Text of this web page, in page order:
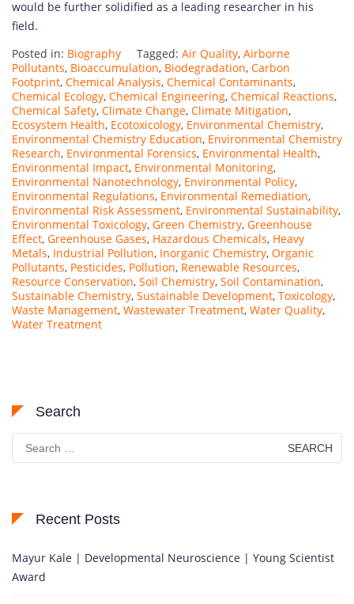
would be further solidified as a leading researcher in his
field.
Posted in: Biography Tagged: Air Quality, Airborne
Pollutants, Bioaccumulation, Biodegradation, Carbon
Footprint, Chemical Analysis, Chemical Contaminants,
Chemical Ecology, Chemical Engineering, Chemical Reactions,
Chemical Safety, Climate Change, Climate Mitigation,
Ecosystem Health, Ecotoxicology, Environmental Chemistry,
Environmental Chemistry Education, Environmental Chemistry
Research, Environmental Forensics, Environmental Health,
Environmental Impact, Environmental Monitoring,
Environmental Nanotechnology, Environmental Policy,
Environmental Regulations, Environmental Remediation,
Environmental Risk Assessment, Environmental Sustainability,
Environmental Toxicology, Green Chemistry, Greenhouse
Effect, Greenhouse Gases, Hazardous Chemicals, Heavy
Metals, Industrial Pollution, Inorganic Chemistry, Organic
Pollutants, Pesticides, Pollution, Renewable Resources,
Resource Conservation, Soil Chemistry, Soil Contamination,
Sustainable Chemistry, Sustainable Development, Toxicology,
Waste Management, Wastewater Treatment, Water Quality,
Water Treatment
Search
for:
Recent Posts
Mayur Kale | Developmental Neuroscience | Young Scientist
Award